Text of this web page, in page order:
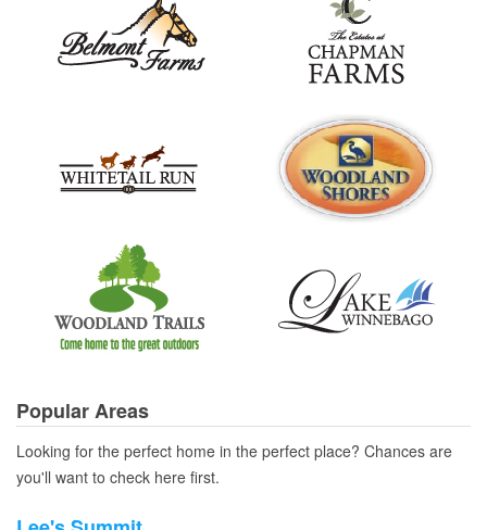
Popular Areas
Looking for the perfect home in the perfect place? Chances are
you'll want to check here first.